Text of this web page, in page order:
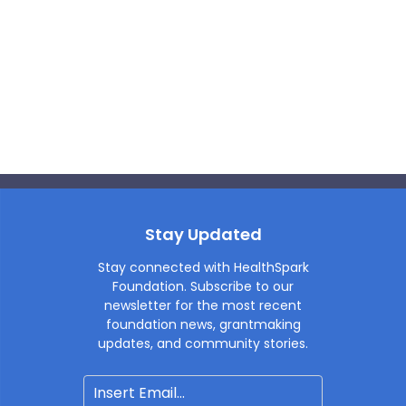
Stay Updated
Stay connected with HealthSpark
Foundation. Subscribe to our
newsletter for the most recent
foundation news, grantmaking
updates, and community stories.